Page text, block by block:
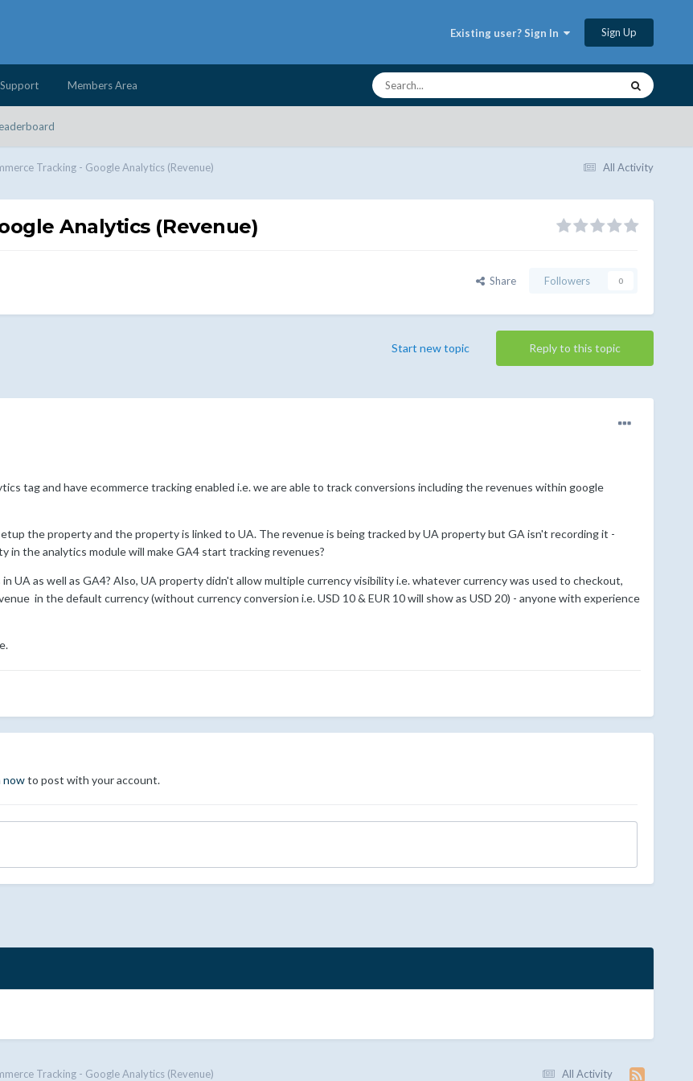
Existing user? Sign In Sign Up
Members Area
All Activity
Tracking - Google Analytics (Revenue)
Analytics (Revenue)
Share Followers 0
Reply to this topic
Start new topic
tag and have ecommerce tracking enabled i.e. we are able to track conversions including the revenues within google
the property and the property is linked to UA. The revenue is being tracked by UA property but GA isn't recording it -
in the analytics module will make GA4 start tracking revenues?
UA as well as GA4? Also, UA property didn't allow multiple currency visibility i.e. whatever currency was used to checkout,
in the default currency (without currency conversion i.e. USD 10 & EUR 10 will show as USD 20) - anyone with experience
nowto post with your account.
All Activity
Tracking - Google Analytics (Revenue)